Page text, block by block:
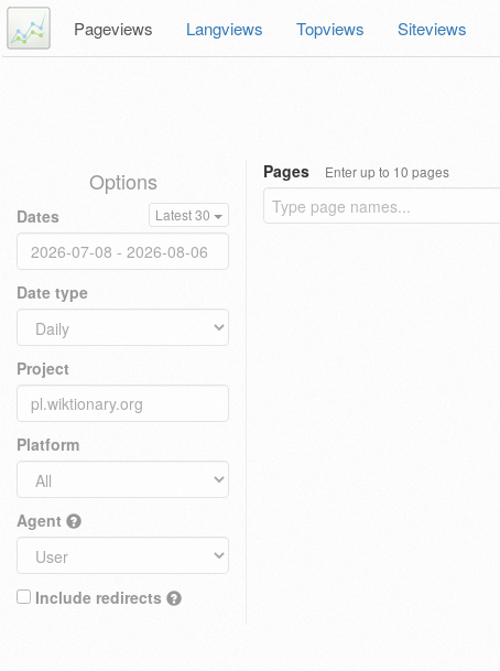
Pageviews Langviews Topviews Siteviews
Options
Dates Latest 30
Date type
Project
Platform
Agent
Include redirects
Pages Enter up to 10 pages